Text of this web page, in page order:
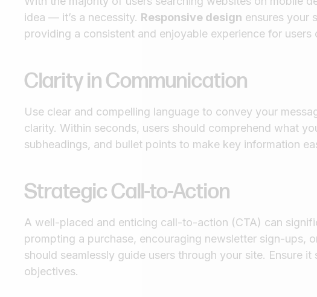
idea — it’s a necessity. Responsive design ensures your
providing a consistent and enjoyable experience for users
Clarity in Communication
Use clear and compelling language to convey your
clarity. Within seconds, users should comprehend what
subheadings, and bullet points to make key information
Strategic Call-to-Action
A well-placed and enticing call-to-action (CTA) can
prompting a purchase, encouraging newsletter sign-ups,
should seamlessly guide users through your site. Ensure
objectives.